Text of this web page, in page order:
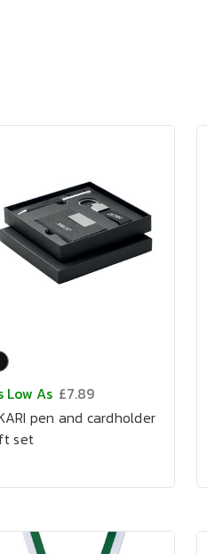
Low As £7.89
pen and cardholder
set